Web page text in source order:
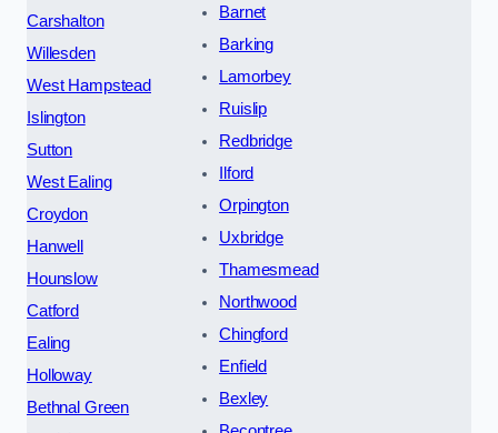
Carshalton
Willesden
West Hampstead
Islington
Sutton
West Ealing
Croydon
Hanwell
Hounslow
Catford
Ealing
Holloway
Bethnal Green
Barnet
Barking
Lamorbey
Ruislip
Redbridge
Ilford
Orpington
Uxbridge
Thamesmead
Northwood
Chingford
Enfield
Bexley